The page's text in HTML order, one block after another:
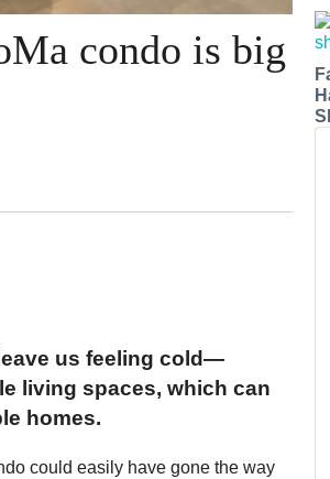
condo is big
us feeling cold—
living spaces, which can
homes.
could easily have gone the way